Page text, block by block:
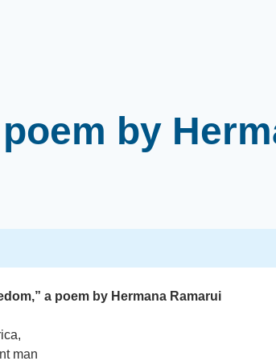
by
a poem by Hermana Ramarui
man